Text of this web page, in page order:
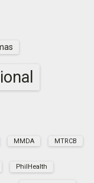
MMDA MTRCB
PhilHealth